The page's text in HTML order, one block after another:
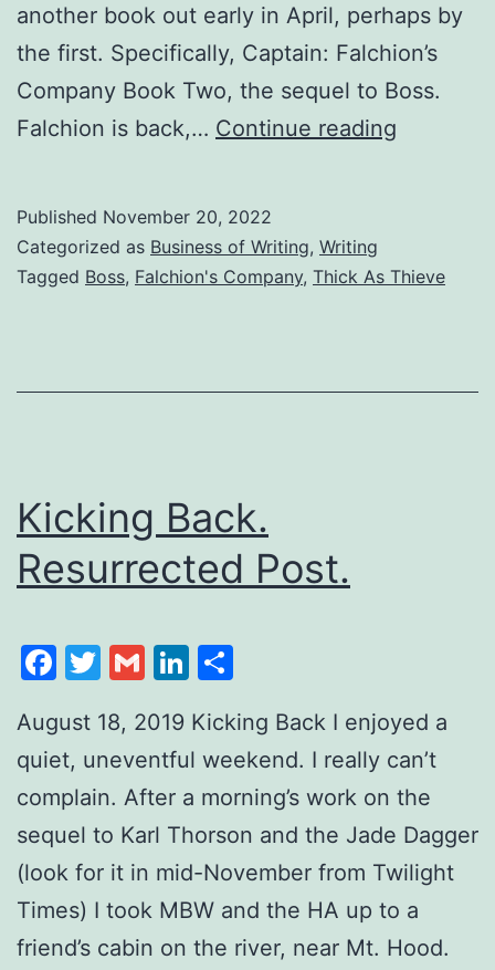
another book out early in April, perhaps by
the first. Specifically, Captain: Falchion’s
Company Book Two, the sequel to Boss.
Falchion is back,… Continue reading
Published November 20, 2022
Categorized as Business of Writing, Writing
Tagged Boss, Falchion's Company, Thick As Thieve
Kicking Back.
Resurrected Post.
Facebook
Twitter
GmailLinkedIn
August 18, 2019 Kicking Back I enjoyed a
quiet, uneventful weekend. I really can’t
complain. After a morning’s work on the
sequel to Karl Thorson and the Jade Dagger
(look for it in mid-November from Twilight
Times) I took MBW and the HA up to a
friend’s cabin on the river, near Mt. Hood.